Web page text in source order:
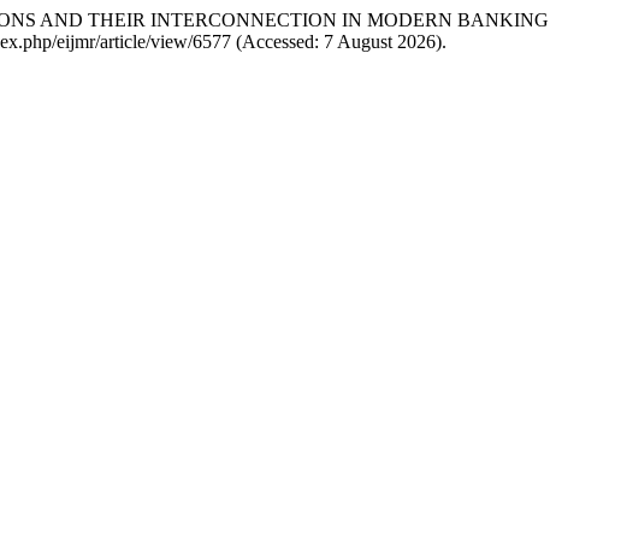
AND THEIR INTERCONNECTION IN MODERN BANKING
eijmr/article/view/6577 (Accessed: 7 August 2026).